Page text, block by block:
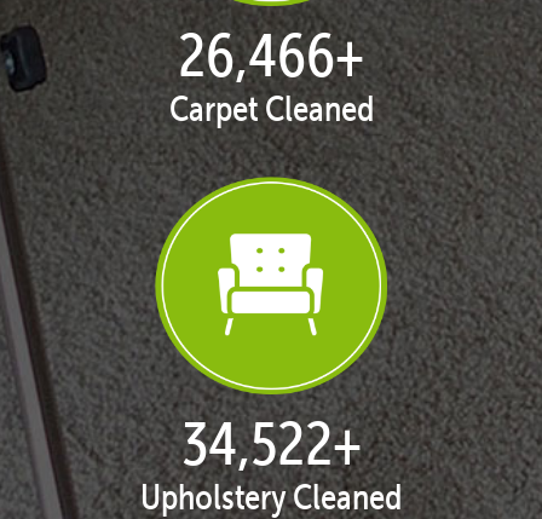
27,096+
Carpet Cleaned
35,344+
Upholstery Cleaned